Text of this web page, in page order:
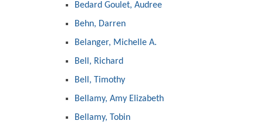
Bedard Goulet, Audree
Behn, Darren
Belanger, Michelle A.
Bell, Richard
Bell, Timothy
Bellamy, Amy Elizabeth
Bellamy, Tobin